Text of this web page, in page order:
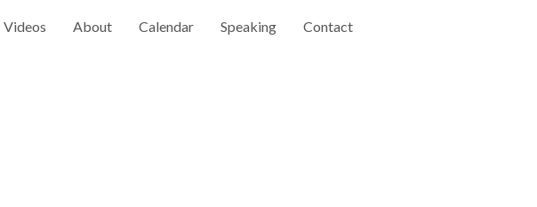
Videos About Calendar Speaking Contact